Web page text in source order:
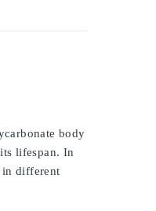
body
lifespan. In
in different